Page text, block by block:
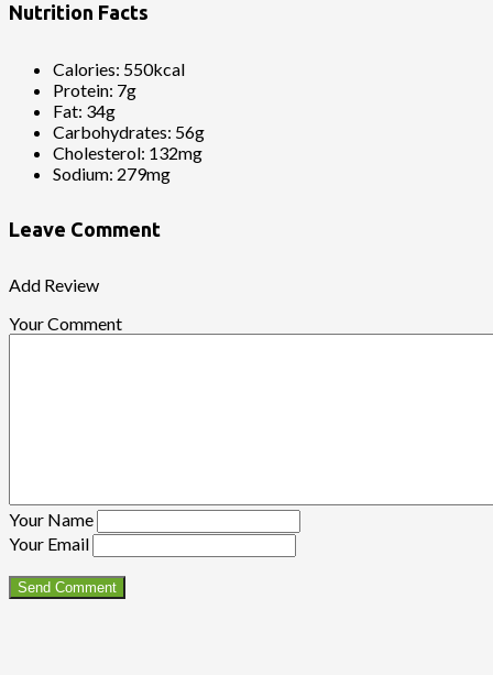
Nutrition Facts
Calories: 550kcal
Protein: 7g
Fat: 34g
Carbohydrates: 56g
Cholesterol: 132mg
Sodium: 279mg
Leave Comment
Add Review
Your Comment
Your Name
Your Email